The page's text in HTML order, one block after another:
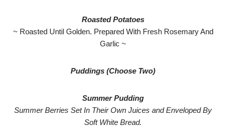
Roasted Potatoes
~ Roasted Until Golden. Prepared With Fresh Rosemary And
Garlic ~
Puddings (Choose Two)
Summer Pudding
Summer Berries Set In Their Own Juices and Enveloped By
Soft White Bread.